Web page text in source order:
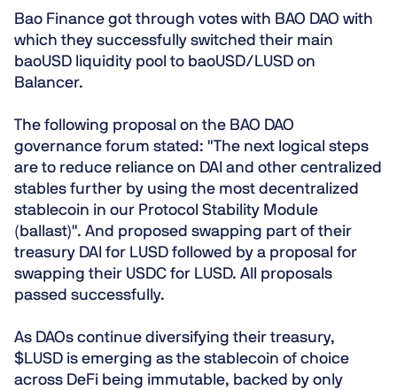
Bao Finance got through votes with BAO DAO with
which they successfully switched their main
baoUSD liquidity pool to baoUSD/LUSD on
Balancer.
The following proposal on the BAO DAO
governance forum stated: "The next logical steps
are to reduce reliance on DAI and other centralized
stables further by using the most decentralized
stablecoin in our Protocol Stability Module
(ballast)". And proposed swapping part of their
treasury DAI for LUSD followed by a proposal for
swapping their USDC for LUSD. All proposals
passed successfully.
As DAOs continue diversifying their treasury,
$LUSD is emerging as the stablecoin of choice
across DeFi being immutable, backed by only